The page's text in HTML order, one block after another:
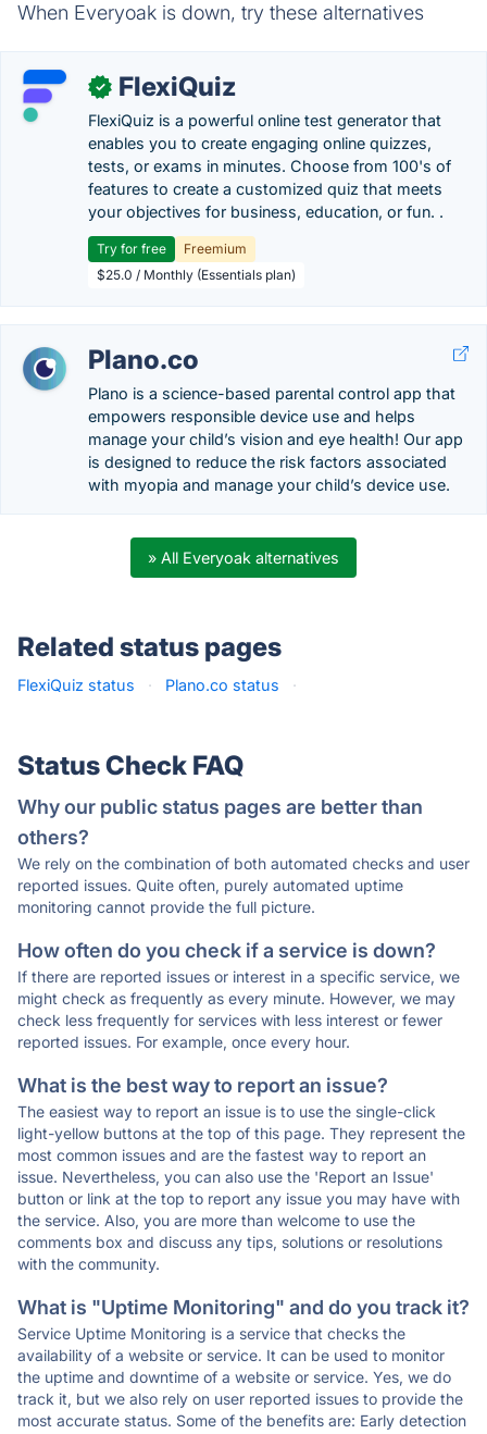
When Everyoak is down, try these alternatives
✓ FlexiQuiz
FlexiQuiz is a powerful online test generator that
enables you to create engaging online quizzes,
tests, or exams in minutes. Choose from 100's of
features to create a customized quiz that meets
your objectives for business, education, or fun. .
Try for free
Freemium
$25.0 / Monthly (Essentials plan)
Plano.co
Plano is a science-based parental control app that
empowers responsible device use and helps
manage your child’s vision and eye health! Our app
is designed to reduce the risk factors associated
with myopia and manage your child’s device use.
» All Everyoak alternatives
Related status pages
FlexiQuiz status · Plano.co status ·
Status Check FAQ
Why our public status pages are better than
others?
We rely on the combination of both automated checks and user
reported issues. Quite often, purely automated uptime
monitoring cannot provide the full picture.
How often do you check if a service is down?
If there are reported issues or interest in a specific service, we
might check as frequently as every minute. However, we may
check less frequently for services with less interest or fewer
reported issues. For example, once every hour.
What is the best way to report an issue?
The easiest way to report an issue is to use the single-click
light-yellow buttons at the top of this page. They represent the
most common issues and are the fastest way to report an
issue. Nevertheless, you can also use the 'Report an Issue'
button or link at the top to report any issue you may have with
the service. Also, you are more than welcome to use the
comments box and discuss any tips, solutions or resolutions
with the community.
What is "Uptime Monitoring" and do you track it?
Service Uptime Monitoring is a service that checks the
availability of a website or service. It can be used to monitor
the uptime and downtime of a website or service. Yes, we do
track it, but we also rely on user reported issues to provide the
most accurate status. Some of the benefits are: Early detection